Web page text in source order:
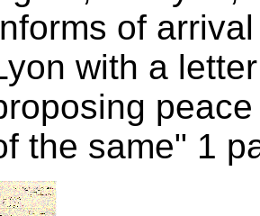
of
with a
the same" 1